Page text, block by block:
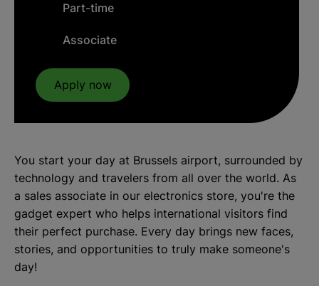
Part-time
Associate
Apply now
You start your day at Brussels airport, surrounded by
technology and travelers from all over the world. As
a sales associate in our electronics store, you're the
gadget expert who helps international visitors find
their perfect purchase. Every day brings new faces,
stories, and opportunities to truly make someone's
day!